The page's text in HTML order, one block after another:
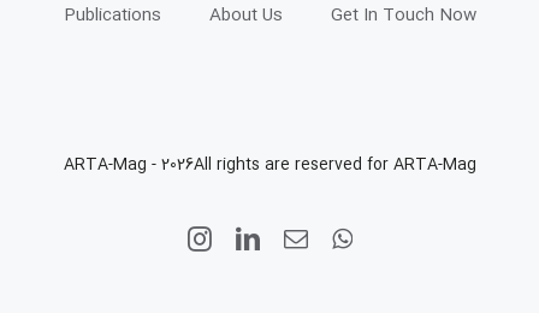
Publications
About Us Get In Touch Now
ARTA-Mag -2026All rights are reserved for ARTA-Mag
Instagram
LinkedIn
EmailWhatsApp